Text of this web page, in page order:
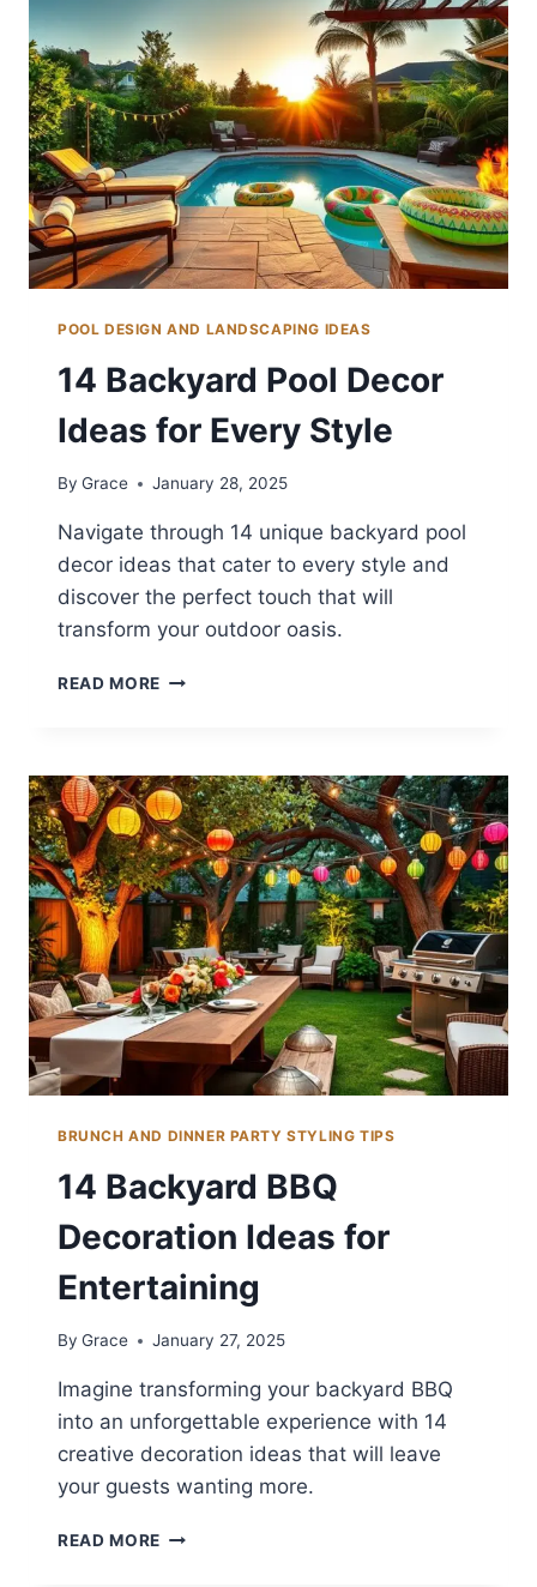
POOL DESIGN AND LANDSCAPING IDEAS
14 Backyard Pool Decor
Ideas for Every Style
By Grace January 28, 2025
Navigate through 14 unique backyard pool
decor ideas that cater to every style and
discover the perfect touch that will
transform your outdoor oasis.
READ MORE 14
IDEAS
FOR
EVERY
STYLE
BRUNCH AND DINNER PARTY STYLING TIPS
14 Backyard BBQ
Decoration Ideas for
Entertaining
By Grace January 27, 2025
Imagine transforming your backyard BBQ
into an unforgettable experience with 14
creative decoration ideas that will leave
your guests wanting more.
READ MORE 14